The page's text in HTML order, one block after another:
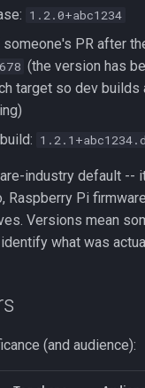
1.2.0+abc1234
PR after
(the version has
target so dev builds
industry default --
Raspberry Pi
Versions mean
what was
(and audience):